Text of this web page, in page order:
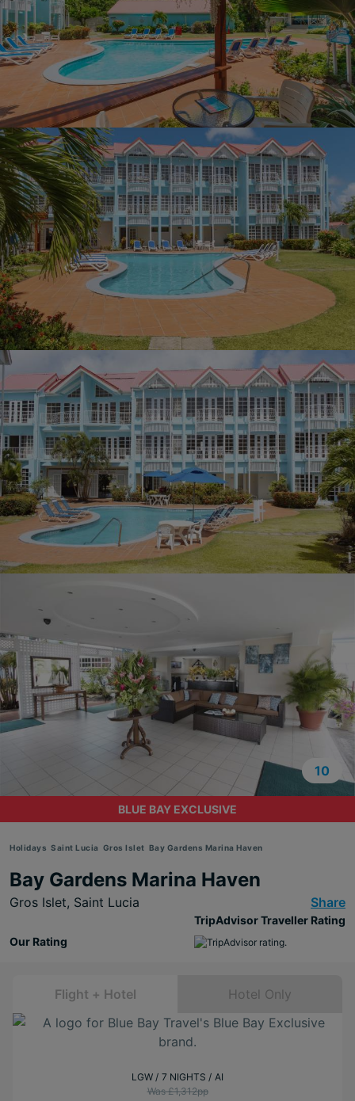
10
BLUE BAY EXCLUSIVE
Holidays Saint Lucia Gros Islet Bay Gardens Marina Haven
Bay Gardens Marina Haven
Gros Islet, Saint Lucia Share
Our Rating
TripAdvisor Traveller Rating
Flight + Hotel Hotel Only
LGW 7 NIGHTS
AI
Was £1,312pp